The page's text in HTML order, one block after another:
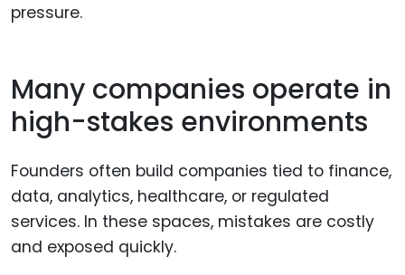
pressure.
Many companies operate in
high-stakes environments
Founders often build companies tied to finance,
data, analytics, healthcare, or regulated
services. In these spaces, mistakes are costly
and exposed quickly.